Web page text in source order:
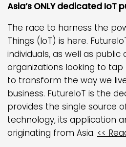
Asia’s ONLY dedicated IoT
The race to harness the
Things (IoT) is here.
individuals, as well as public
organizations looking to
to transform the way we
business. FutureIoT is the
provides the single source
technology, its application
originating from Asia. <<